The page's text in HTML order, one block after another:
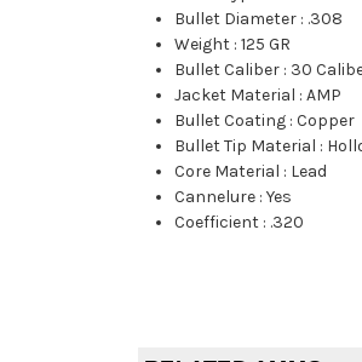
Bullet Diameter : .308
Weight :125 GR
Bullet Caliber : 30
Jacket Material :AMP
Bullet Coating :Copper
Bullet Tip Material :
Core Material : Lead
Cannelure :Yes
Coefficient : .320